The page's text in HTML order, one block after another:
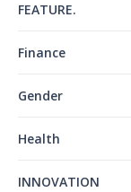
FEATURE.
Finance
Gender
Health
INNOVATION